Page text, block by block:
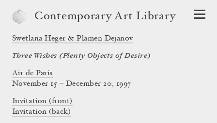
Contemporary Art Library
Swetlana Heger & Plamen Dejanov
Three Wishes (Plenty Objects of Desire)
Air de Paris
November 15 – December 20, 1997
Invitation (front)
Invitation (back)